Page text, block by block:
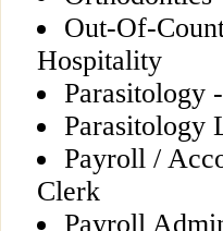
Out-Of-
Hospitality
Parasitology
Parasitology
Payroll /
Clerk
Payroll